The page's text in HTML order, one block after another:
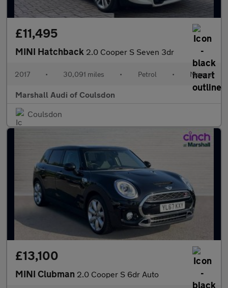
£11,495
MINI Hatchback 2.0 Cooper S Seven 3dr
2017 • 30,091 miles • Petrol • Manual
Marshall Audi of Coulsdon
Coulsdon
£13,100
MINI Clubman 2.0 Cooper S 6dr Auto